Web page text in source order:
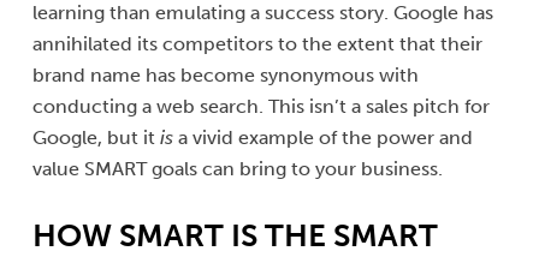
learning than emulating a success story. Google has
annihilated its competitors to the extent that their
brand name has become synonymous with
conducting a web search. This isn’t a sales pitch for
Google, but it is a vivid example of the power and
value SMART goals can bring to your business.
HOW SMART IS THE SMART